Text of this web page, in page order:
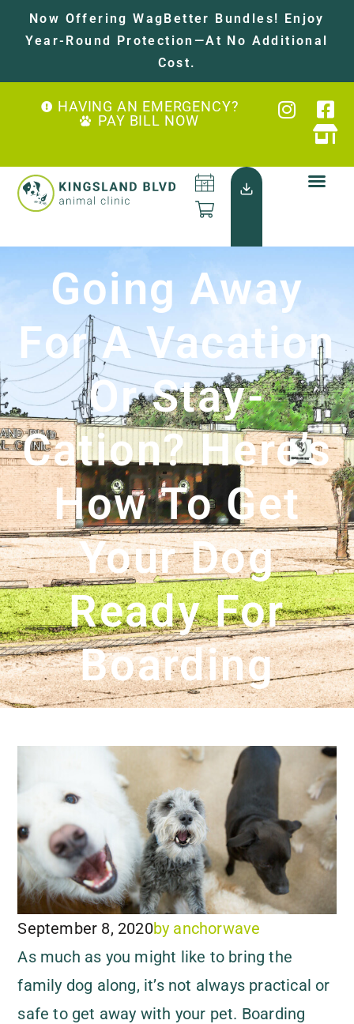
Now Offering WagBetter Bundles! Enjoy
Year-Round Protection—At No Additional
Cost.
HAVING AN EMERGENCY?
PAY BILL NOW
Going Away
For A Vacation
Or Stay-
Cation? Here’s
How To Get
Your Dog
Ready For
Boarding
September 8, 2020by anchorwave
As much as you might like to bring the
family dog along, it’s not always practical or
safe to get away with your pet. Boarding